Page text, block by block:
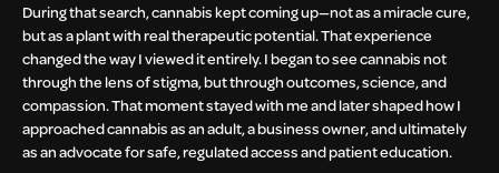
During that search, cannabis kept coming up—not as a miracle cure,
but as a plant with real therapeutic potential. That experience
changed the way I viewed it entirely. I began to see cannabis not
through the lens of stigma, but through outcomes, science, and
compassion. That moment stayed with me and later shaped how I
approached cannabis as an adult, a business owner, and ultimately
as an advocate for safe, regulated access and patient education.